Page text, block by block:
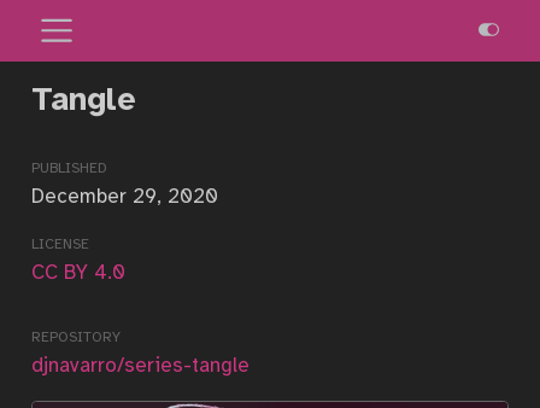
Tangle
published
December 29, 2020
license
CC BY 4.0
repository
djnavarro/series-tangle